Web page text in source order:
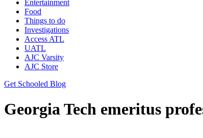
Entertainment
Food
Things to do
Investigations
Access ATL
UATL
AJC Varsity
AJC Store
Get Schooled Blog
Georgia Tech emeritus